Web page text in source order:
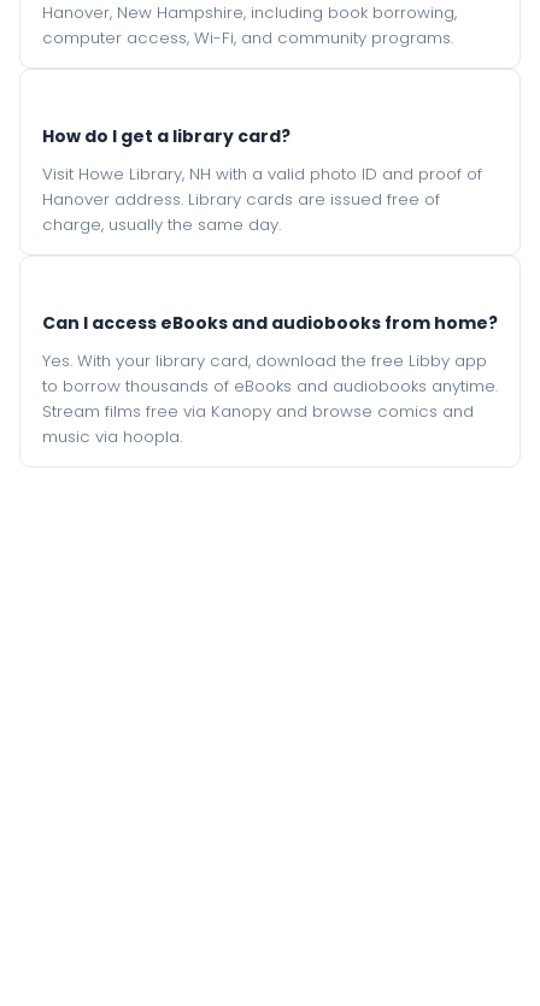
Hanover, New Hampshire, including book borrowing,
computer access, Wi-Fi, and community programs.
How do I get a library card?
Visit Howe Library, NH with a valid photo ID and proof of
Hanover address. Library cards are issued free of
charge, usually the same day.
Can I access eBooks and audiobooks from home?
Yes. With your library card, download the free Libby app
to borrow thousands of eBooks and audiobooks anytime.
Stream films free via Kanopy and browse comics and
music via hoopla.